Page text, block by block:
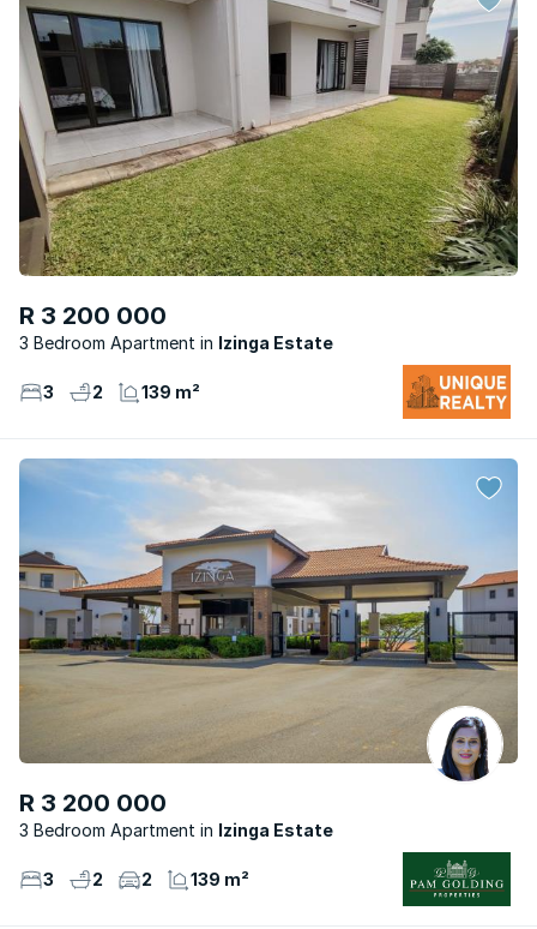
R 3 200 000
3 Bedroom Apartment Izinga Estate
3 2 139 m²
R 3 200 000
3 Bedroom Apartment Izinga Estate
3 2 2 139 m²